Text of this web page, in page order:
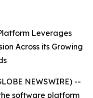
Leverages
Across its Growing
NEWSWIRE) --
software platform